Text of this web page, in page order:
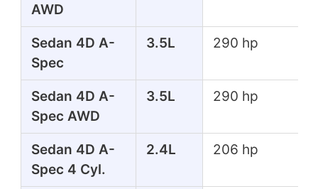
AWD
Sedan 4D A-
Spec
3.5L 290 hp
Sedan 4D A-
Spec AWD
3.5L 290 hp
Sedan 4D A-
Spec 4 Cyl.
2.4L 206 hp